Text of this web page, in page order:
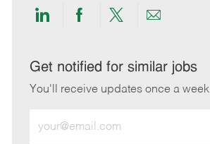
Share
LinkedIn
Share
Facebook
Share
twitter
Share
email
Get notified for similar jobs
You'll receive updates once a week
Email